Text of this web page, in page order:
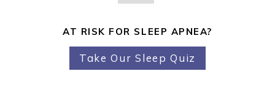
AT RISK FOR SLEEP APNEA?
Take Our Sleep Quiz